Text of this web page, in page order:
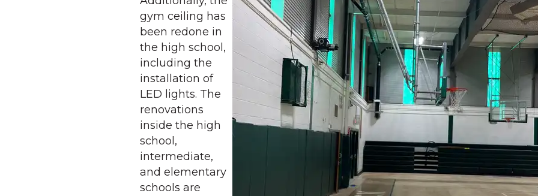
gym ceiling has
been redone in
the high school,
including the
installation of
LED lights. The
renovations
inside the high
school,
intermediate,
and elementary
schools are